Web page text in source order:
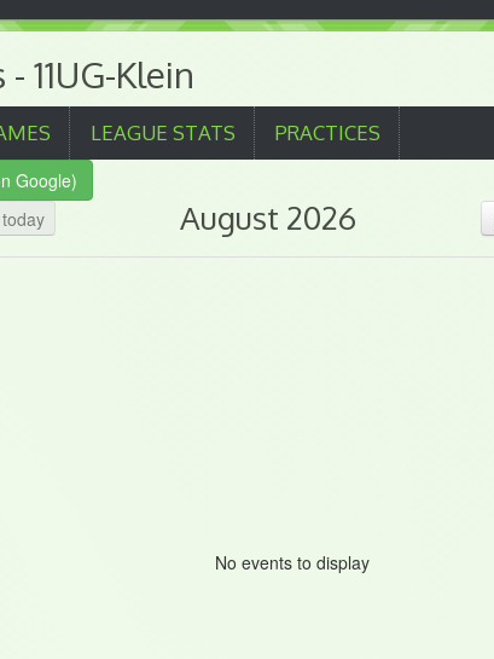
- 11UG-Klein
LEAGUE STATS PRACTICES
Google)
today
August 2026
No events to display